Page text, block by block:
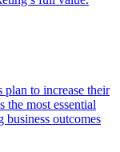
to increase their
the most essential
business outcomes